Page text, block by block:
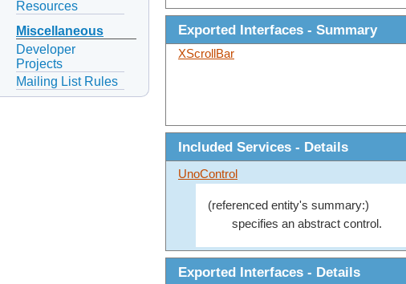
Resources
Miscellaneous
Developer
Projects
Mailing List Rules
Exported Interfaces - Summary
XScrollBar
Included Services - Details
UnoControl
(referenced entity's summary:)
specifies an abstract control.
Exported Interfaces - Details